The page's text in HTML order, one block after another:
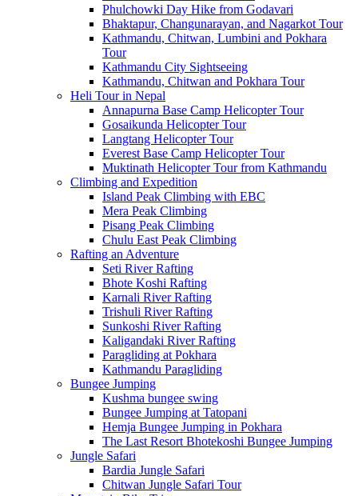
Phulchowki Day Hike from Godavari
Bhaktapur, Changunarayan, and Nagarkot Tour
Kathmandu, Chitwan, Lumbini and Pokhara
Tour
Kathmandu City Sightseeing
Kathmandu, Chitwan and Pokhara Tour
Heli Tour in Nepal
Annapurna Base Camp Helicopter Tour
Gosaikunda Helicopter Tour
Langtang Helicopter Tour
Everest Base Camp Helicopter Tour
Muktinath Helicopter Tour from Kathmandu
Climbing and Expedition
Island Peak Climbing with EBC
Mera Peak Climbing
Pisang Peak Climbing
Chulu East Peak Climbing
Rafting an Adventure
Seti River Rafting
Bhote Koshi Rafting
Karnali River Rafting
Trishuli River Rafting
Sunkoshi River Rafting
Kaligandaki River Rafting
Paragliding at Pokhara
Kathmandu Paragliding
Bungee Jumping
Kushma bungee swing
Bungee Jumping at Tatopani
Hemja Bungee Jumping in Pokhara
The Last Resort Bhotekoshi Bungee Jumping
Jungle Safari
Bardia Jungle Safari
Chitwan Jungle Safari Tour